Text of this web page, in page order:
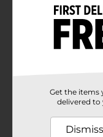
dish, filling party
convenient and
Stripes are the
white stripes
their individually
from Dollar
Available
Get the items
delivered to
Dismiss